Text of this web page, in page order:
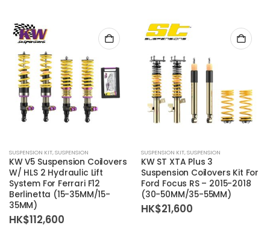
SUSPENSION KIT,SUSPENSION
KW V5 Suspension Coilovers
W/ HLS 2 Hydraulic Lift
System For Ferrari F12
Berlinetta (15-35MM/15-
35MM)
HK$112,600
SUSPENSION KIT,SUSPENSION
KW ST XTA Plus 3
Suspension Coilovers Kit For
Ford Focus RS – 2015-2018
(30-50MM/35-55MM)
HK$21,600